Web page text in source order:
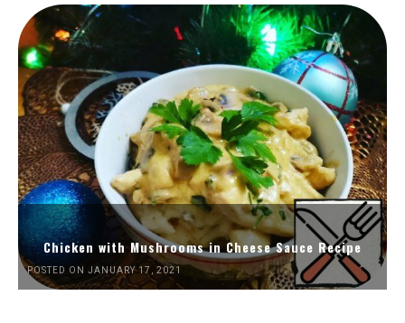
Chicken with Mushrooms in Cheese Sauce Recipe
POSTED ON JANUARY 17, 2021